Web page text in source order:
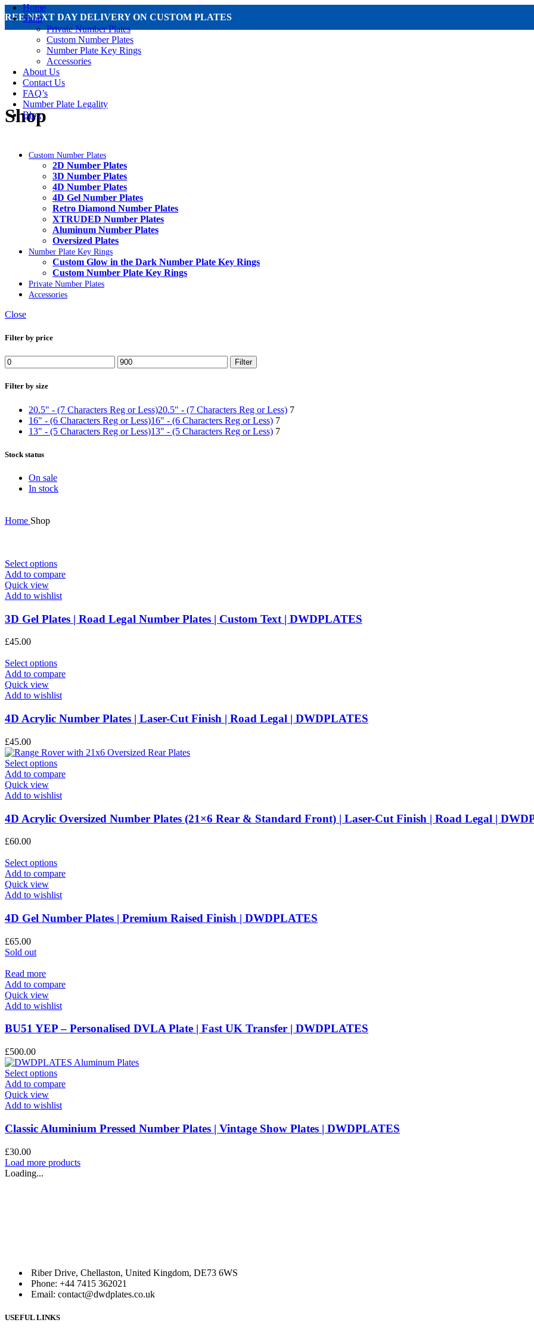
NEXT DAY DELIVERY ON CUSTOM PLATES
Home
Shop
Private Number Plates
Custom Number Plates
Number Plate Key Rings
Accessories
About Us
Contact Us
FAQ’s
Number Plate Legality
Blog
Shop
Custom Number Plates
2D Number Plates
3D Number Plates
4D Number Plates
4D Gel Number Plates
Retro Diamond Number Plates
XTRUDED Number Plates
Aluminum Number Plates
Oversized Plates
Number Plate Key Rings
Custom Glow in the Dark Number Plate Key Rings
Custom Number Plate Key Rings
Private Number Plates
Accessories
Close
Filter by price
Min
price
Max
price
Filter
Filter by size
20.5" - (7 Characters Reg or Less)20.5" - (7 Characters Reg or Less) 7
16" - (6 Characters Reg or Less)16" - (6 Characters Reg or Less) 7
13" - (5 Characters Reg or Less)13" - (5 Characters Reg or Less) 7
Stock status
On sale
In stock
Home Shop
Select optionsThis
product
multiple
The
options
chosen
on
the
product
page
Add to compare
Quick view
Add to wishlist
3D Gel Plates | Road Legal Number Plates | Custom Text | DWDPLATES
£45.00
Select optionsThis
product
multiple
The
options
chosen
on
the
product
page
Add to compare
Quick view
Add to wishlist
4D Acrylic Number Plates | Laser-Cut Finish | Road Legal | DWDPLATES
£45.00
Select optionsThis
product
multiple
The
options
chosen
on
the
product
page
Add to compare
Quick view
Add to wishlist
4D Acrylic Oversized Number Plates (21×6 Rear & Standard Front) | Laser-Cut Finish | Road Legal |
£60.00
Select optionsThis
product
multiple
The
options
product
page
Add to compare
Quick view
Add to wishlist
4D Gel Number Plates | Premium Raised Finish | DWDPLATES
£65.00
Sold out
Read more
Add to compare
Quick view
Add to wishlist
BU51 YEP – Personalised DVLA Plate | Fast UK Transfer | DWDPLATES
£500.00
Select optionsThis
product
multiple
The
options
be
chosen
Add to compare
Quick view
Add to wishlist
Classic Aluminium Pressed Number Plates | Vintage Show Plates | DWDPLATES
£30.00
Load more products
Loading...
Riber Drive, Chellaston, United Kingdom, DE73 6WS
Phone: +44 7415 362021
Email: contact@dwdplates.co.uk
USEFUL LINKS